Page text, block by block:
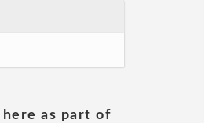
as part of